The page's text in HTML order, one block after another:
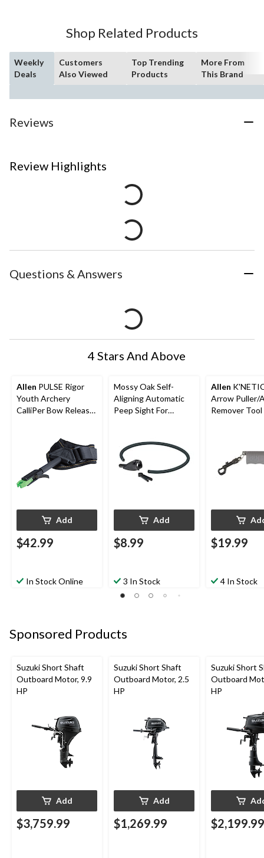
Shop Related Products
Weekly
Deals
Customers
Also Viewed
Top Trending
Products
More From
This Brand
Reviews
Review Highlights
Questions & Answers
4 Stars And Above
Allen PULSE Rigor
Youth Archery
CalliPer Bow Release
Add
$42.99
In Stock Online
Mossy Oak Self-
Aligning Automatic
Peep Sight For
Add
$8.99
3 In Stock
Allen
Arrow Puller/
Remover
$19.99
4 In Stock
Sponsored Products
Suzuki Short Shaft
Outboard Motor, 9.9
HP
Add
$3,759.99
Suzuki Short Shaft
Outboard Motor, 2.5
HP
Add
$1,269.99
Suzuki Short
Outboard
HP
$2,199.99